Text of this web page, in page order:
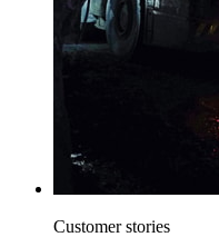
Customer stories